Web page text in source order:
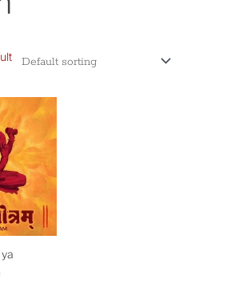
Current
price
₹5,100.00.